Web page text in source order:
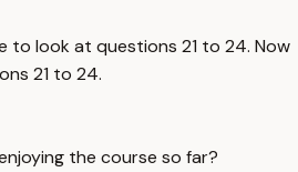
to look at questions 21 to 24. Now
21 to 24.
the course so far?